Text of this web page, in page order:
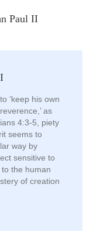
Paul II
‘keep his own
as
4:3-5, piety
seems to
way by
sensitive to
the human
of creation